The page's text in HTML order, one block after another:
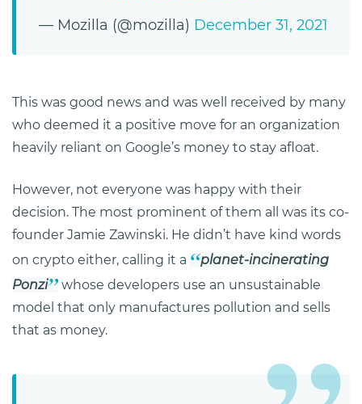
— Mozilla (@mozilla) December 31, 2021
This was good news and was well received by many
who deemed it a positive move for an organization
heavily reliant on Google’s money to stay afloat.
However, not everyone was happy with their
decision. The most prominent of them all was its co-
founder Jamie Zawinski. He didn’t have kind words
on crypto either, calling it a
planet-incinerating
Ponzi
whose developers use an unsustainable
model that only manufactures pollution and sells
that as money.